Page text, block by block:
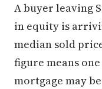
A buyer leaving
in equity is
median sold
figure means
mortgage may